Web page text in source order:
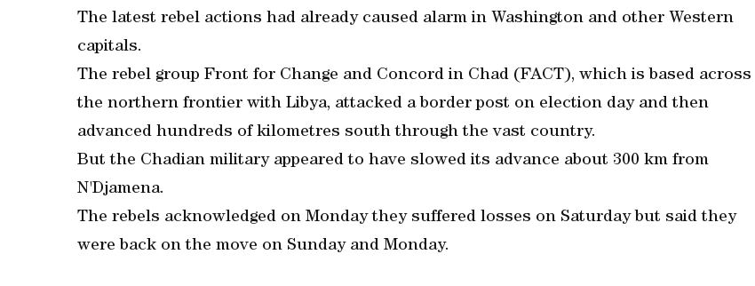
The latest rebel actions had already caused alarm in Washington and other Western
capitals.
The rebel group Front for Change and Concord in Chad (FACT), which is based across
the northern frontier with Libya, attacked a border post on election day and then
advanced hundreds of kilometres south through the vast country.
But the Chadian military appeared to have slowed its advance about 300 km from
N'Djamena.
The rebels acknowledged on Monday they suffered losses on Saturday but said they
were back on the move on Sunday and Monday.